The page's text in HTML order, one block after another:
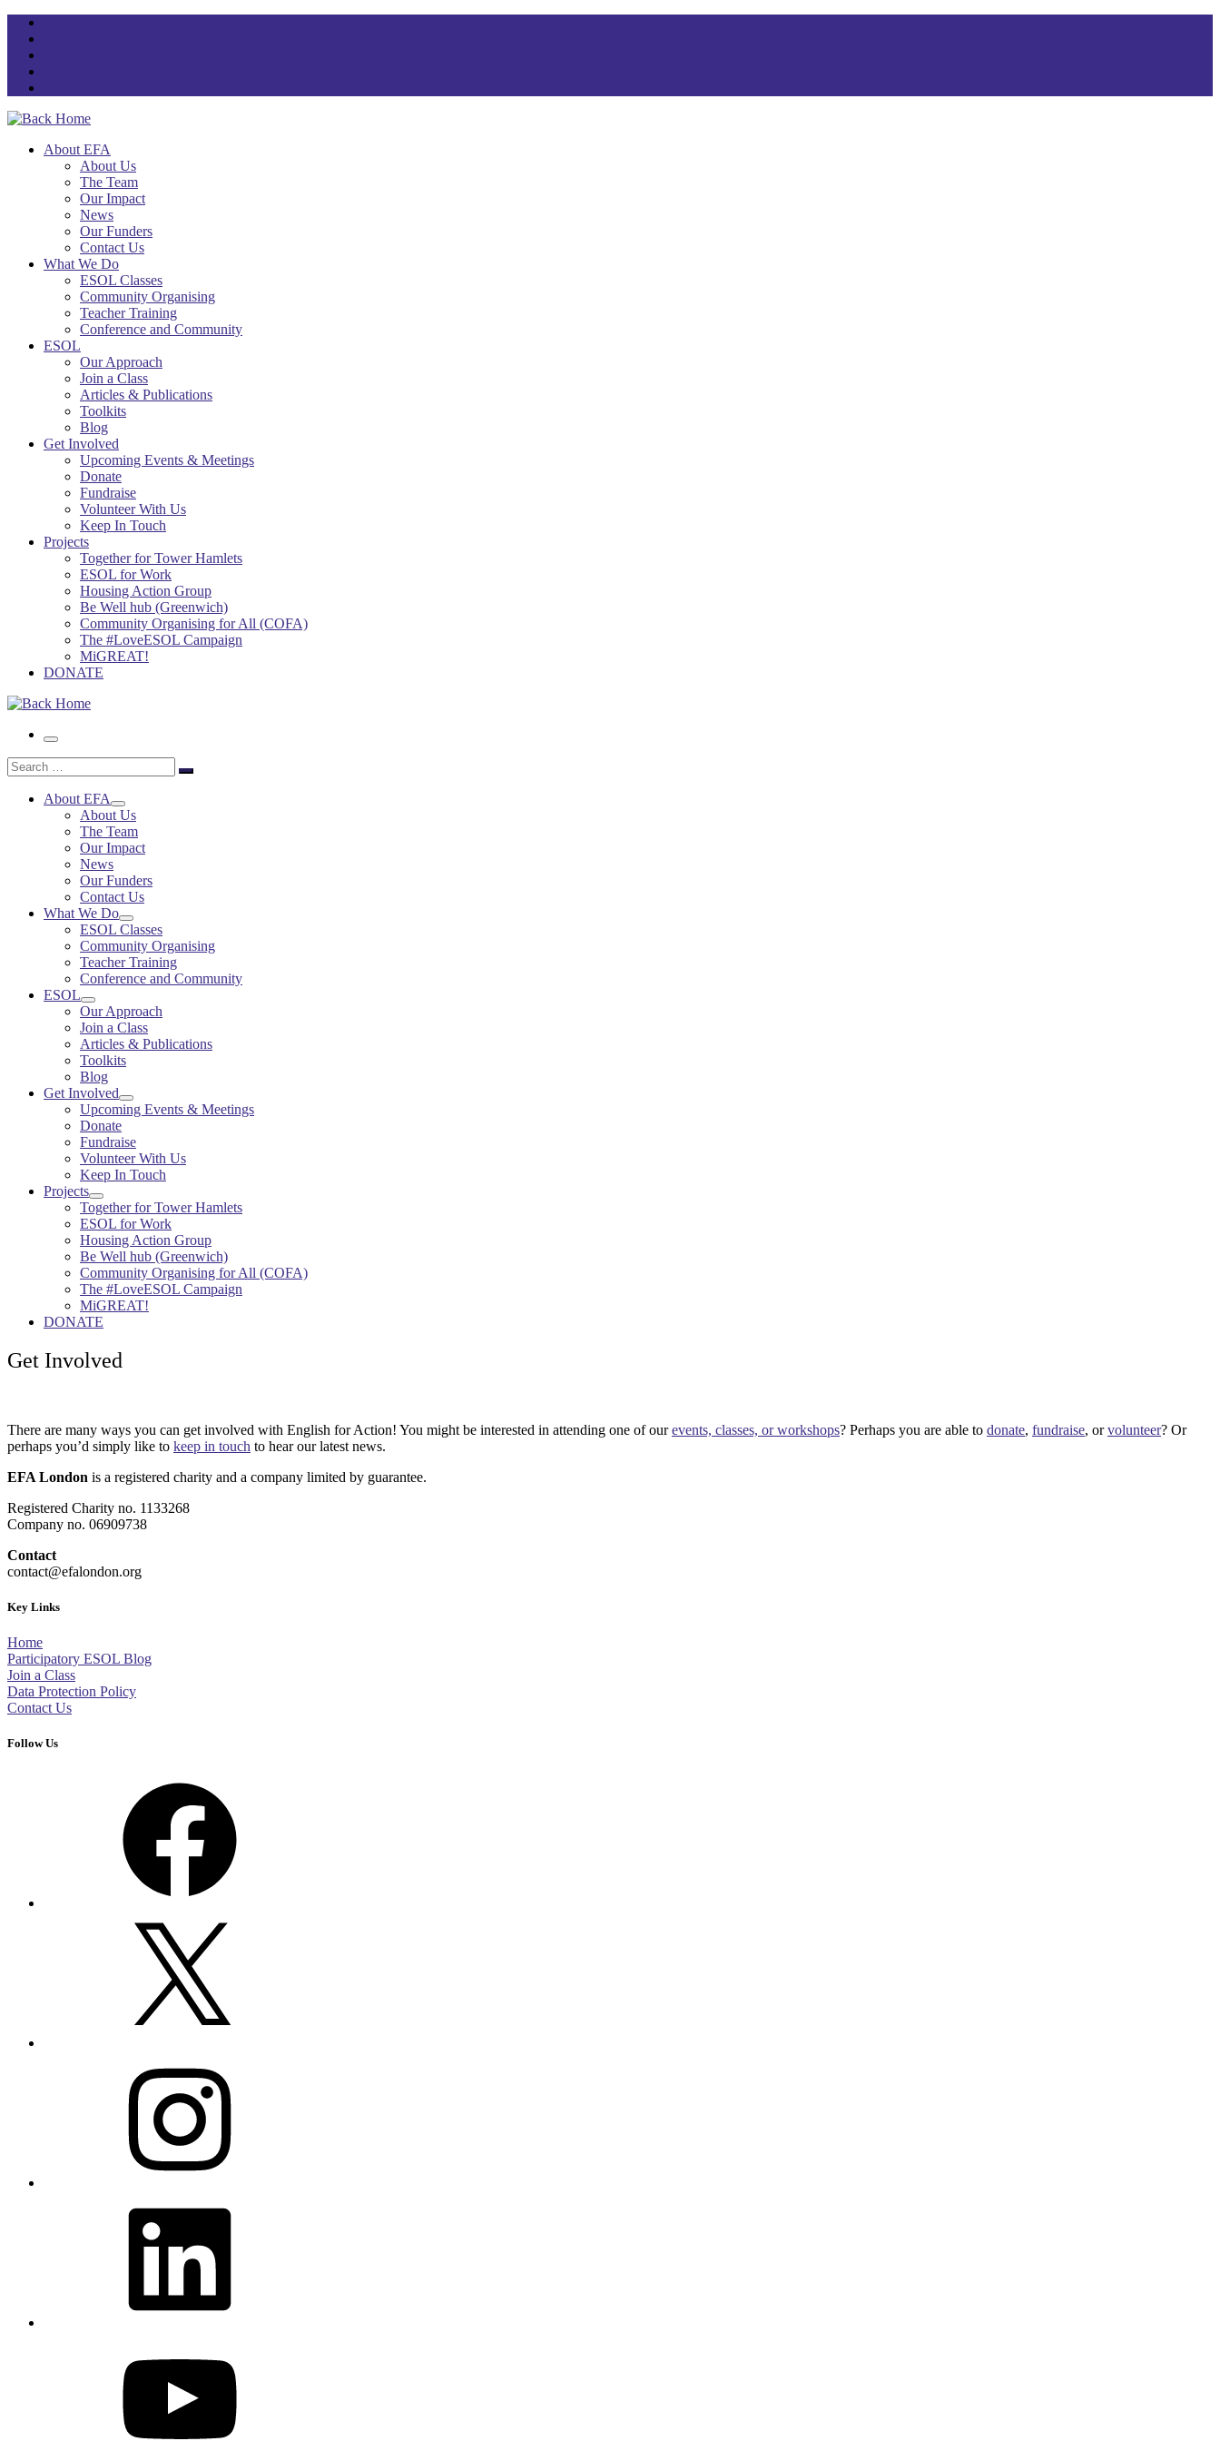
Skip
content
About EFA
About Us
The Team
Our Impact
News
Our Funders
Contact Us
What We Do
ESOL Classes
Community Organising
Teacher Training
Conference and Community
ESOL
Our Approach
Join a Class
Articles & Publications
Toolkits
Blog
Get Involved
Upcoming Events & Meetings
Donate
Fundraise
Volunteer With Us
Keep In Touch
Projects
Together for Tower Hamlets
ESOL for Work
Housing Action Group
Be Well hub (Greenwich)
Community Organising for All (COFA)
The #LoveESOL Campaign
MiGREAT!
DONATE
Menu
Search
Search
About EFA
About Us
The Team
Our Impact
News
Our Funders
Contact Us
What We Do
ESOL Classes
Community Organising
Teacher Training
Conference and Community
ESOL
Our Approach
Join a Class
Articles & Publications
Toolkits
Blog
Get Involved
Upcoming Events & Meetings
Donate
Fundraise
Volunteer With Us
Keep In Touch
Projects
Together for Tower Hamlets
ESOL for Work
Housing Action Group
Be Well hub (Greenwich)
Community Organising for All (COFA)
The #LoveESOL Campaign
MiGREAT!
DONATE
Get Involved
There are many ways you can get involved with English for Action! You might be interested in attending one of ourevents, classes, or workshops? Perhaps you are able to donate, fundraise, orvolunteer? Or
perhaps you’d simply like to keep in touch to hear our latest news.
EFA London is a registered charity and a company limited by guarantee.
Registered Charity no. 1133268
Company no. 06909738
Contact
contact@efalondon.org
Key Links
Home
Participatory ESOL Blog
Join a Class
Data Protection Policy
Contact Us
Follow Us